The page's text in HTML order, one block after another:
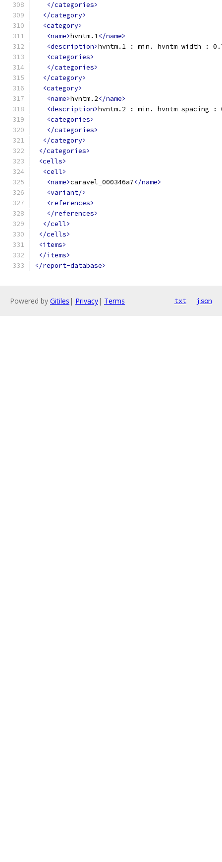
</categories>
</category>
<category>
<name>hvntm.1</name>
<description>hvntm.1 : min. hvntm width :
<categories>
</categories>
</category>
<category>
<name>hvntm.2</name>
<description>hvntm.2 : min. hvntm spacing :
<categories>
</categories>
</category>
</categories>
<cells>
<cell>
<name>caravel_000346a7</name>
<variant/>
<references>
</references>
</cell>
</cells>
<items>
</items>
</report-database>
Powered by Gitiles | Privacy| Terms txt json